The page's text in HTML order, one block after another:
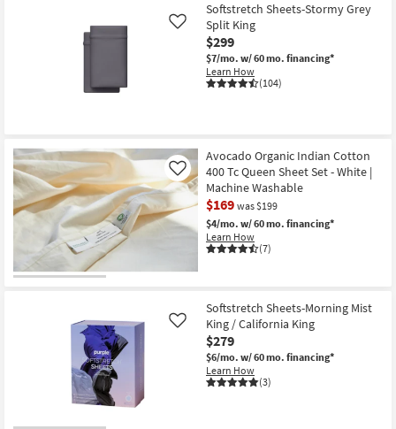
Softstretch Sheets-Stormy Grey
Split King
$299
$7/mo. w/ 60 mo. financing*
Learn How
(104)
Like
Avocado Organic Indian Cotton
400 Tc Queen Sheet Set - White |
Machine Washable
$169 was $199
$4/mo. w/ 60 mo. financing*
Learn How
(7)
Like
Softstretch Sheets-Morning Mist
King / California King
$279
$6/mo. w/ 60 mo. financing*
Learn How
(3)
Like